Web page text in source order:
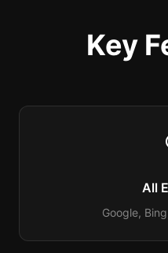
Key
All
Google,